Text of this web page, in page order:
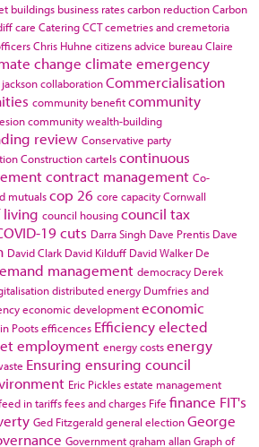
buildings business ratescarbon reductionCarbon
care CateringCCTcemetries and cremetoria
Chris Huhne citizens advice bureauClaire
change climate emergency
collaborationCommercialisation
community benefitcommunity
community wealth-building
review Conservative party
Construction cartelscontinuous
contract management Co-
mutualscop 26 core capacityCornwall
living council housingcouncil tax
19cuts Darra Singh Dave Prentis Dave
David Clark David Kilduff David Walker De
management democracy Derek
distributed energy Dumfries and
economic developmenteconomic
Pootsefficences Efficiencyelected
employment energy costsenergy
Ensuring ensuring council
Eric Picklesestate management
in tariffsfees and charges Fife finance FIT's
Ged Fitzgeraldgeneral electionGeorge
Governmentgraham allanGraph of